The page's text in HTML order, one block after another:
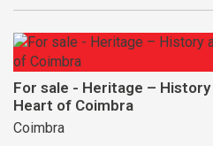
For sale - Heritage –
Heart of Coimbra
Coimbra